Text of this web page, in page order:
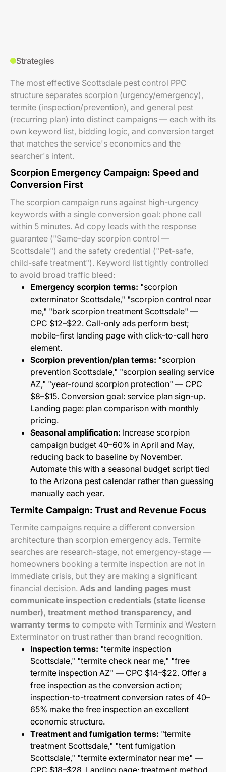
Strategies
The most effective Scottsdale pest control PPC
structure separates scorpion (urgency/emergency),
termite (inspection/prevention), and general pest
(recurring plan) into distinct campaigns — each with its
own keyword list, bidding logic, and conversion target
that matches the service's economics and the
searcher's intent.
Scorpion Emergency Campaign: Speed and
Conversion First
The scorpion campaign runs against high-urgency
keywords with a single conversion goal: phone call
within 5 minutes. Ad copy leads with the response
guarantee ("Same-day scorpion control —
Scottsdale") and the safety credential ("Pet-safe,
child-safe treatment"). Keyword list tightly controlled
to avoid broad traffic bleed:
Emergency scorpion terms: "scorpion
exterminator Scottsdale," "scorpion control near
me," "bark scorpion treatment Scottsdale" —
CPC $12–$22. Call-only ads perform best;
mobile-first landing page with click-to-call hero
element.
Scorpion prevention/plan terms: "scorpion
prevention Scottsdale," "scorpion sealing service
AZ," "year-round scorpion protection" — CPC
$8–$15. Conversion goal: service plan sign-up.
Landing page: plan comparison with monthly
pricing.
Seasonal amplification: Increase scorpion
campaign budget 40–60% in April and May,
reducing back to baseline by November.
Automate this with a seasonal budget script tied
to the Arizona pest calendar rather than guessing
manually each year.
Termite Campaign: Trust and Revenue Focus
Termite campaigns require a different conversion
architecture than scorpion emergency ads. Termite
searches are research-stage, not emergency-stage —
homeowners booking a termite inspection are not in
immediate crisis, but they are making a significant
financial decision. Ads and landing pages must
communicate inspection credentials (state license
number), treatment method transparency, and
warranty terms to compete with Terminix and Western
Exterminator on trust rather than brand recognition.
Inspection terms: "termite inspection
Scottsdale," "termite check near me," "free
termite inspection AZ" — CPC $14–$22. Offer a
free inspection as the conversion action;
inspection-to-treatment conversion rates of 40–
65% make the free inspection an excellent
economic structure.
Treatment and fumigation terms: "termite
treatment Scottsdale," "tent fumigation
Scottsdale," "termite exterminator near me" —
CPC $18–$28. Landing page: treatment method